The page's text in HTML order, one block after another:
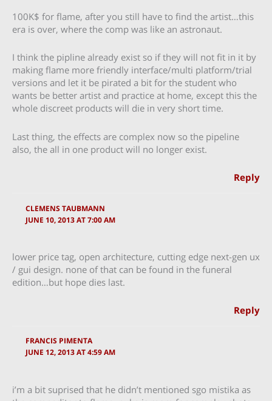
100K$ for flame, after you still have to find the artist…this
era is over, where the comp was like an astronaut.
I think the pipline already exist so if they will not fit in it by
making flame more friendly interface/multi platform/trial
versions and let it be pirated a bit for the student who
wants be better artist and practice at home, except this the
whole discreet products will die in very short time.
Last thing, the effects are complex now so the pipeline
also, the all in one product will no longer exist.
Reply
CLEMENS TAUBMANN
JUNE 10, 2013 AT 7:00 AM
lower price tag, open architecture, cutting edge next-gen ux
/ gui design. none of that can be found in the funeral
edition…but hope dies last.
Reply
FRANCIS PIMENTA
JUNE 12, 2013 AT 4:59 AM
i’m a bit suprised that he didn’t mentioned sgo mistika as